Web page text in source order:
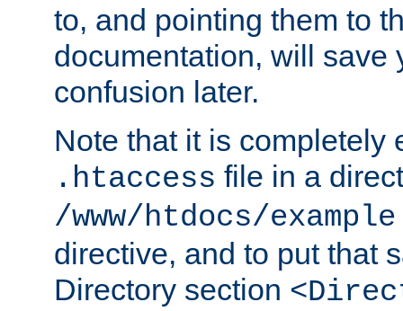
to, and pointing them to
documentation, will save
confusion later.
Note that it is completely
.htaccess file in a
/www/htdocs/example
directive, and to put that
Directory section